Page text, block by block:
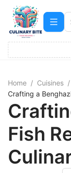
Home / Cuisines /
Crafting a
Fish